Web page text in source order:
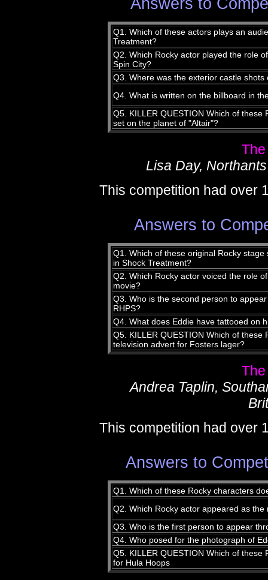
Answers to
Q1. Which of these actors plays an
Treatment?
Q2. Which Rocky actor played the role
Spin City?
Q3. Where was the exterior castle shots
Q4. What is written on the billboard in
Q5. KILLER QUESTION Which of these
set on the planet of "Altair"?
Lisa Day, Northants
This competition had over
Answers to
Q1. Which of these original Rocky
in Shock Treatment?
Q2. Which Rocky actor voiced the role
movie?
Q3. Who is the second person to
RHPS?
Q4. What does Eddie have tattooed on
Q5. KILLER QUESTION Which of these
television advert for Fosters lager?
Andrea Taplin,
This competition had over
Answers to
Q1. Which of these Rocky characters
Q2. Which Rocky actor appeared as the
Q3. Who is the first person to appear
Q4. Who posed for the photograph of
Q5. KILLER QUESTION Which of
for Hula Hoops